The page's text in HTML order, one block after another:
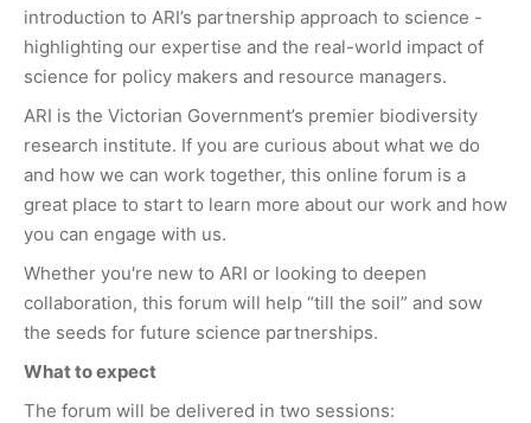
introduction to ARI’s partnership approach to science -
highlighting our expertise and the real-world impact of
science for policy makers and resource managers.
ARI is the Victorian Government’s premier biodiversity
research institute. If you are curious about what we do
and how we can work together, this online forum is a
great place to start to learn more about our work and how
you can engage with us.
Whether you're new to ARI or looking to deepen
collaboration, this forum will help “till the soil” and sow
the seeds for future science partnerships.
What to expect
The forum will be delivered in two sessions: